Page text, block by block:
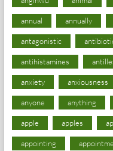
annual annually
antagonistic
antihistamines
anxiety anxiousness
anyone anything
apple apples
appointing